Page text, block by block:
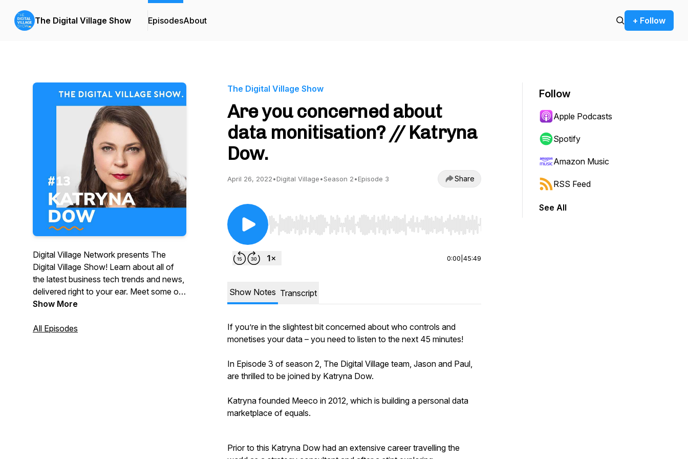
The Digital Village Show EpisodesAbout + Follow
Digital Village Network presents The
Digital Village Show! Learn about all of
the latest business tech trends and news,
delivered right to your ear. Meet some of
the greatest minds in business driving and
understand how you can utilise
Show More
All Episodes
The Digital Village Show
Are you concerned about
data monitisation? // Katryna
Dow.
April 26, 2022•Digital Village•Season 2•Episode 3 Share
Use Left/Right to seek, Home/End to jump to start or end. Hold shift to jump forward or backward.
0:00 45:49
Show Notes Transcript
If you’re in the slightest bit concerned about who controls and
monetises your data – you need to listen to the next 45 minutes!
In Episode 3 of season 2, The Digital Village team, Jason and Paul,
are thrilled to be joined by Katryna Dow.
Katryna founded Meeco in 2012, which is building a personal data
marketplace of equals.
Prior to this Katryna Dow had an extensive career travelling the
Follow
Apple Podcasts
Spotify
Amazon Music
RSS Feed
See All